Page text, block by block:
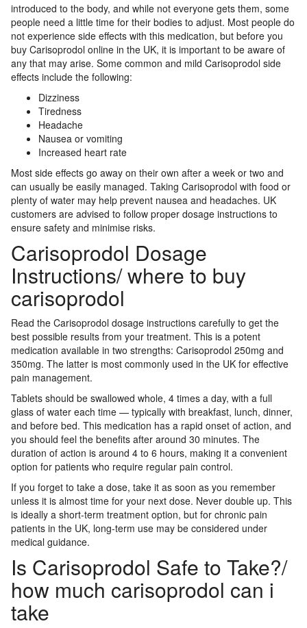
introduced to the body, and while not everyone gets them, some
people need a little time for their bodies to adjust. Most people do
not experience side effects with this medication, but before you
buy Carisoprodol online in the UK, it is important to be aware of
any that may arise. Some common and mild Carisoprodol side
effects include the following:
Dizziness
Tiredness
Headache
Nausea or vomiting
Increased heart rate
Most side effects go away on their own after a week or two and
can usually be easily managed. Taking Carisoprodol with food or
plenty of water may help prevent nausea and headaches. UK
customers are advised to follow proper dosage instructions to
ensure safety and minimise risks.
Carisoprodol Dosage
Instructions/ where to buy
carisoprodol
Read the Carisoprodol dosage instructions carefully to get the
best possible results from your treatment. This is a potent
medication available in two strengths: Carisoprodol 250mg and
350mg. The latter is most commonly used in the UK for effective
pain management.
Tablets should be swallowed whole, 4 times a day, with a full
glass of water each time — typically with breakfast, lunch, dinner,
and before bed. This medication has a rapid onset of action, and
you should feel the benefits after around 30 minutes. The
duration of action is around 4 to 6 hours, making it a convenient
option for patients who require regular pain control.
If you forget to take a dose, take it as soon as you remember
unless it is almost time for your next dose. Never double up. This
is ideally a short-term treatment option, but for chronic pain
patients in the UK, long-term use may be considered under
medical guidance.
Is Carisoprodol Safe to Take?/
how much carisoprodol can i
take